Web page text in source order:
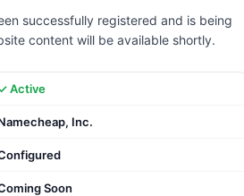
successfully registered and is being
content will be available shortly.
Active
Inc.
Soon